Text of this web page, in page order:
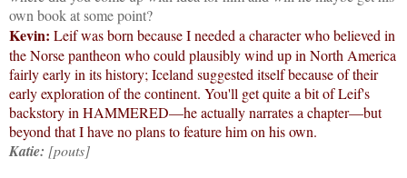
own book at some point?
Kevin: Leif was born because I needed a character who believed in
the Norse pantheon who could plausibly wind up in North America
fairly early in its history; Iceland suggested itself because of their
early exploration of the continent. You'll get quite a bit of Leif's
backstory in HAMMERED—he actually narrates a chapter—but
beyond that I have no plans to feature him on his own.
Katie: [pouts]